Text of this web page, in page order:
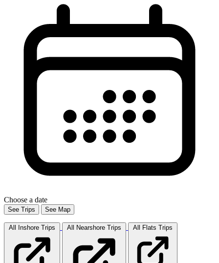
Choose a date
See Trips See Map
All Inshore Trips All Nearshore Trips All Flats Trips